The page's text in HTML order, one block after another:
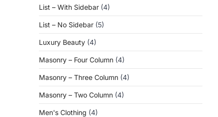
List – With Sidebar (4)
List – No Sidebar (5)
Luxury Beauty (4)
Masonry – Four Column (4)
Masonry – Three Column (4)
Masonry – Two Column (4)
Men's Clothing (4)